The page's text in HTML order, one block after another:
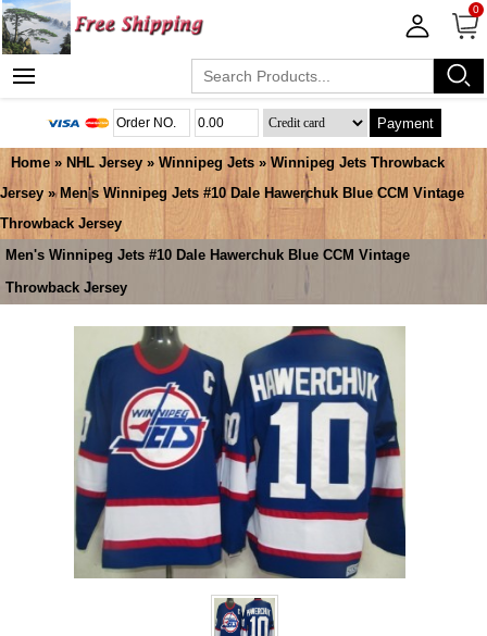
0
Payment
Home » NHL Jersey » Winnipeg Jets » Winnipeg Jets Throwback
Jersey » Men's Winnipeg Jets #10 Dale Hawerchuk Blue CCM Vintage
Throwback Jersey
Men's Winnipeg Jets #10 Dale Hawerchuk Blue CCM Vintage
Throwback Jersey